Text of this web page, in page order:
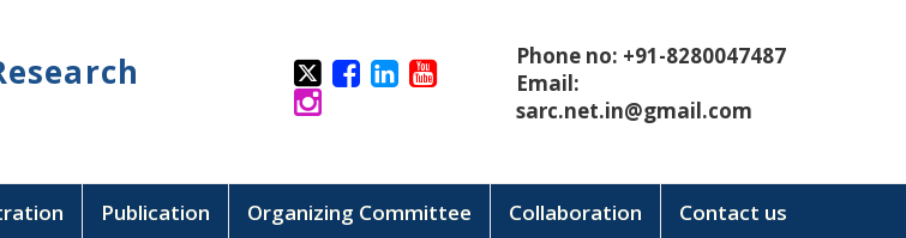
Phone no: +91-8280047487
Email:
sarc.net.in@gmail.com
Publication Organizing Committee Collaboration Contact us